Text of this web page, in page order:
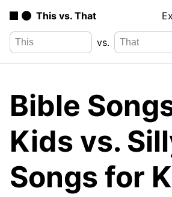
This vs. That
vs.
Bible
Kids vs.
Songs for